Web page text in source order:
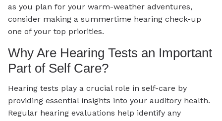
as you plan for your warm-weather adventures,
consider making a summertime hearing check-up
one of your top priorities.
Why Are Hearing Tests an Important
Part of Self Care?
Hearing tests play a crucial role in self-care by
providing essential insights into your auditory health.
Regular hearing evaluations help identify any